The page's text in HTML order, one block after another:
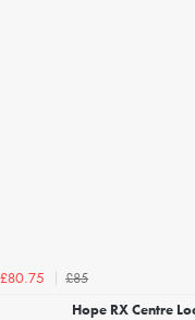
£80.75
£85
Hope RX Centre